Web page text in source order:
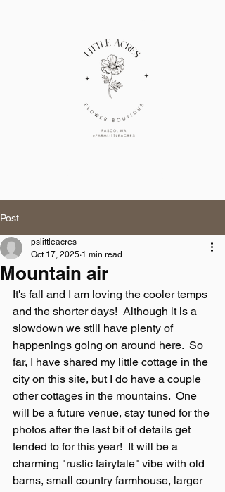
Post
Mountain air
pslittleacres
Oct 17, 2025 1 min read
It's fall and I am loving the cooler temps
and the shorter days!  Although it is a
slowdown we still have plenty of
happenings going on around here.  So
far, I have shared my little cottage in the
city on this site, but I do have a couple
other cottages in the mountains.  One
will be a future venue, stay tuned for the
photos after the last bit of details get
tended to for this year!  It will be a
charming "rustic fairytale" vibe with old
barns, small country farmhouse, larger